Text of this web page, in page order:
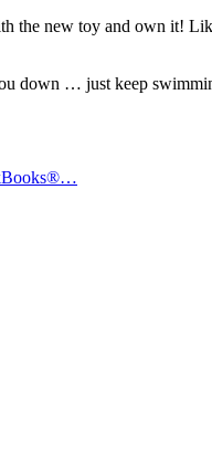
the new toy and own it!
down … just keep